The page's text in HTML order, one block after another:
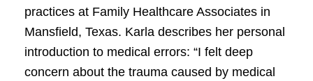
practices at Family Healthcare Associates in
Mansfield, Texas. Karla describes her personal
introduction to medical errors: “I felt deep
concern about the trauma caused by medical